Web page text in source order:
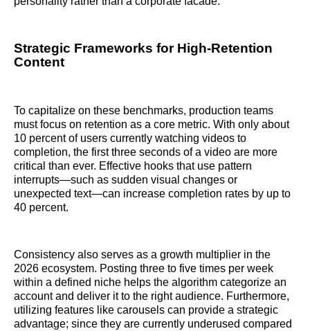
Strategic Frameworks for High-Retention
Content
To capitalize on these benchmarks, production teams
must focus on retention as a core metric. With only about
10 percent of users currently watching videos to
completion, the first three seconds of a video are more
critical than ever. Effective hooks that use pattern
interrupts—such as sudden visual changes or
unexpected text—can increase completion rates by up to
40 percent.
Consistency also serves as a growth multiplier in the
2026 ecosystem. Posting three to five times per week
within a defined niche helps the algorithm categorize an
account and deliver it to the right audience. Furthermore,
utilizing features like carousels can provide a strategic
advantage; since they are currently underused compared